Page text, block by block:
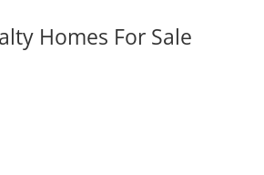
Homes For Sale